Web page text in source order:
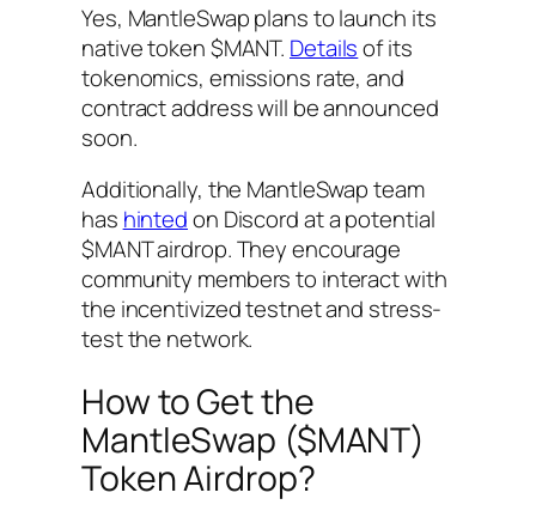
Yes, MantleSwap plans to launch its
native token $MANT. Detailsof its
tokenomics, emissions rate, and
contract address will be announced
soon.
Additionally, the MantleSwap team
has hintedon Discord at a potential
$MANT airdrop. They encourage
community members to interact with
the incentivized testnet and stress-
test the network.
How to Get the
MantleSwap ($MANT)
Token Airdrop?